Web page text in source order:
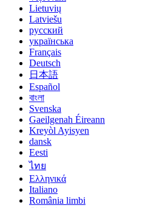
Lietuvių
Latviešu
русский
українська
Français
Deutsch
日本語
Español
বাংলা
Svenska
Gaeilgenah Éireann
Kreyòl Ayisyen
dansk
Eesti
ไทย
Ελληνικά
Italiano
România limbi